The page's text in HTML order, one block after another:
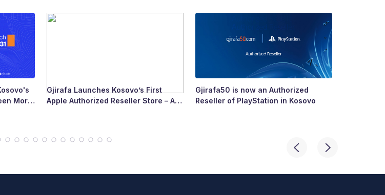
More
Gjirafa Launches Kosovo’s First
Apple Authorized Reseller Store – A
Gjirafa50 is now an Authorized
Reseller of PlayStation in Kosovo